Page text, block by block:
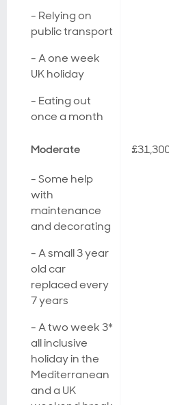
- Relying on
public transport
- A one week
UK holiday
- Eating out
once a month
Moderate
- Some help
with
maintenance
and decorating
- A small 3 year
old car
replaced every
7 years
- A two week 3*
all inclusive
holiday in the
Mediterranean
and a UK